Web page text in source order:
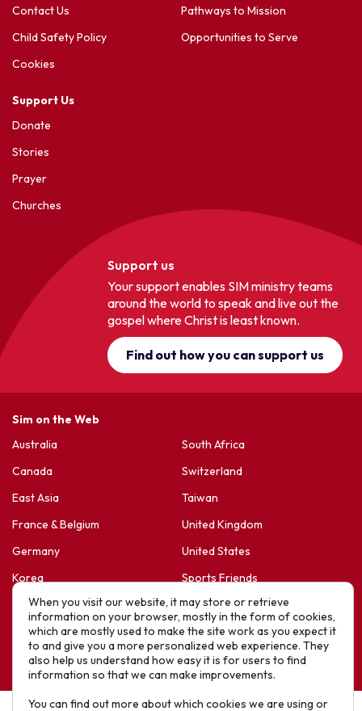
Contact Us
Child Safety Policy
Cookies
Pathways to Mission
Opportunities to Serve
Support Us
Donate
Stories
Prayer
Churches
Support us
Your support enables SIM ministry teams
around the world to speak and live out the
gospel where Christ is least known.
Find out how you can support us
Sim on the Web
Australia
Canada
East Asia
France & Belgium
Germany
Korea
Latin America
New Zealand
South Africa
Switzerland
Taiwan
United Kingdom
United States
Sports Friends
Hope For Life – HIV Ministres
Website designed by IE Digital © 2025 SIM. All Rights Reserved
When you visit our website, it may store or retrieve
information on your browser, mostly in the form of cookies,
which are mostly used to make the site work as you expect it
to and give you a more personalized web experience. They
also help us understand how easy it is for users to find
information so that we can make improvements.
You can find out more about which cookies we are using or